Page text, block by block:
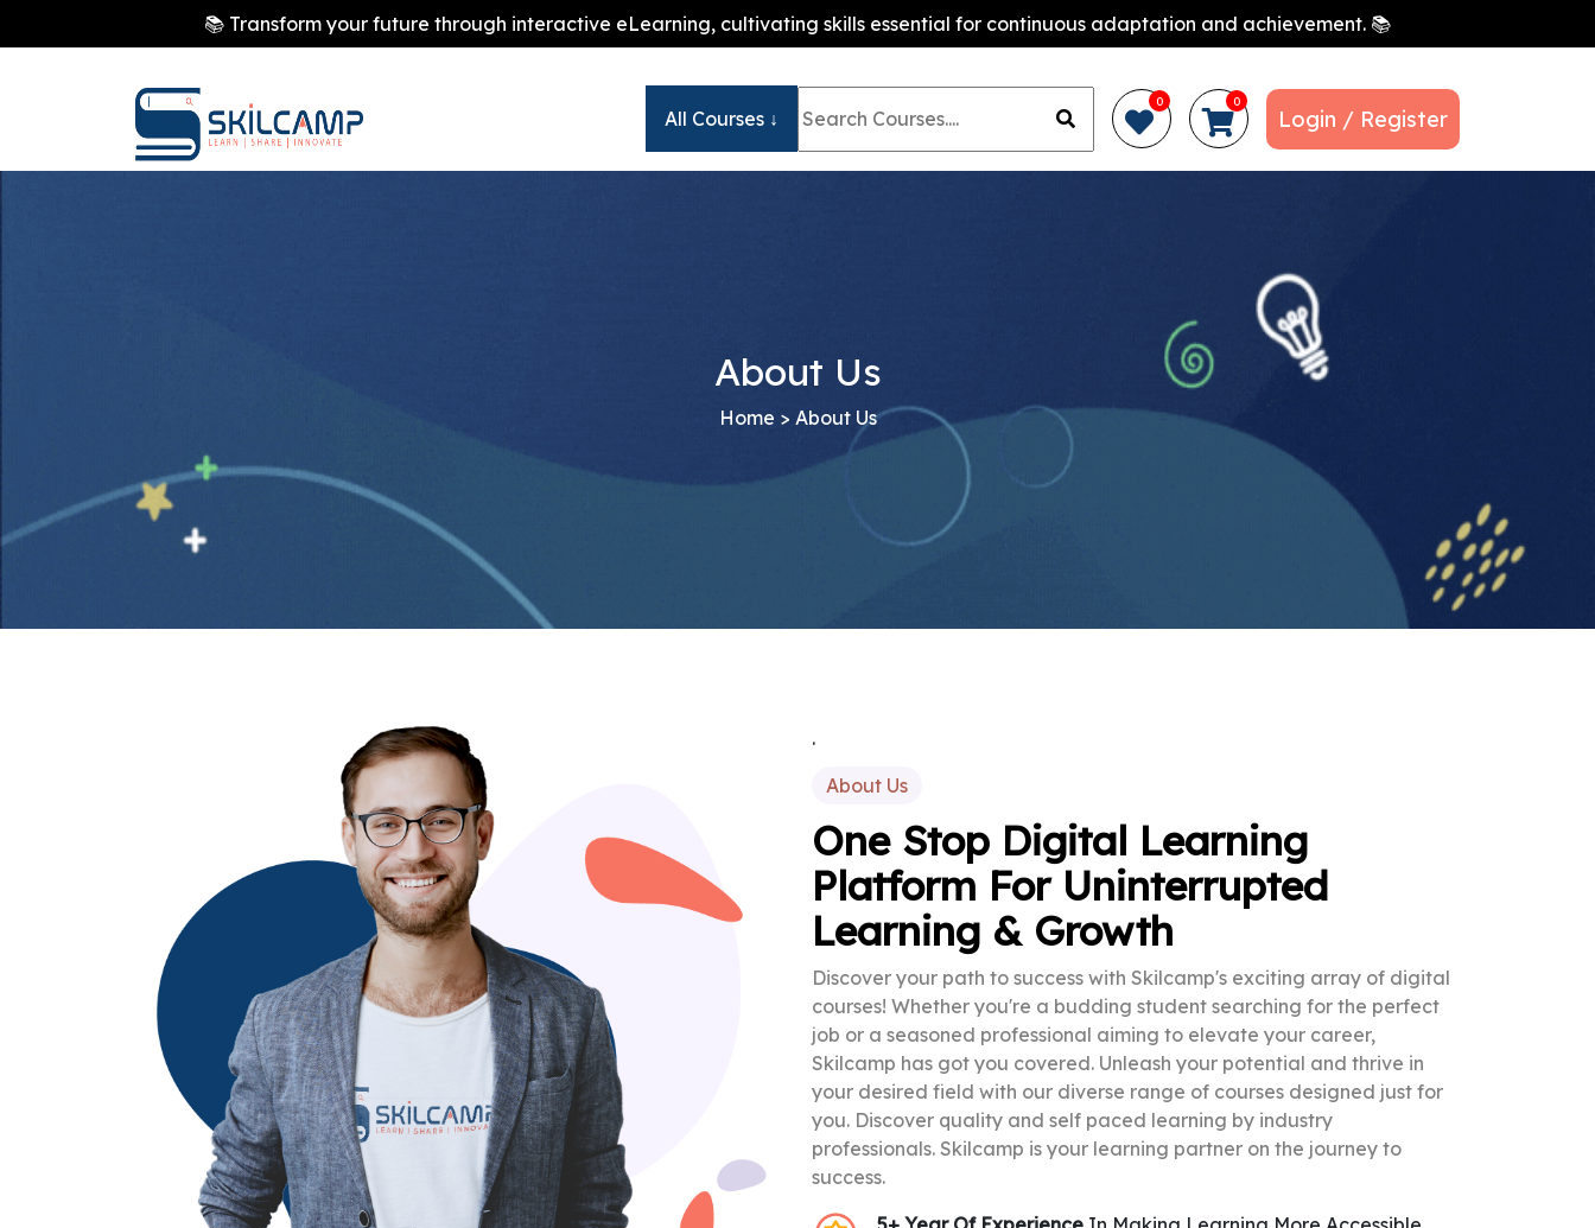
📚 Transform your future through interactive eLearning, cultivating skills essential for continuous adaptation and achievement. 📚
All Courses ↓
0 0
Login / Register
About Us
Home > About Us
.
About Us
One Stop Digital Learning
Platform For Uninterrupted
Learning & Growth
Discover your path to success with Skilcamp's exciting array of digital
courses! Whether you're a budding student searching for the perfect
job or a seasoned professional aiming to elevate your career,
Skilcamp has got you covered. Unleash your potential and thrive in
your desired field with our diverse range of courses designed just for
you. Discover quality and self paced learning by industry
professionals. Skilcamp is your learning partner on the journey to
success.